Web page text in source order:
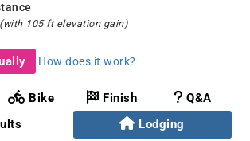
(with 105 ft elevation gain)
How does it work?
Bike Finish
Q&A
Lodging